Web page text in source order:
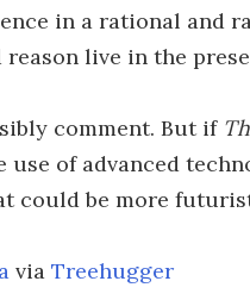
in a rational and
live in the
comment. But if
use of advanced
could be more
via Treehugger